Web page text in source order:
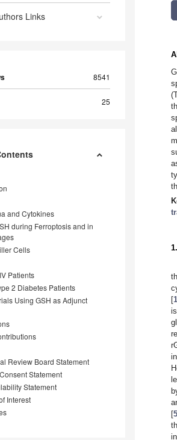
Links
8541
25
and Cytokines
during Ferroptosis and in
Cells
Patients
2 Diabetes Patients
Using GSH as Adjunct
Review Board Statement
Statement
Statement
Interest
[1
[5